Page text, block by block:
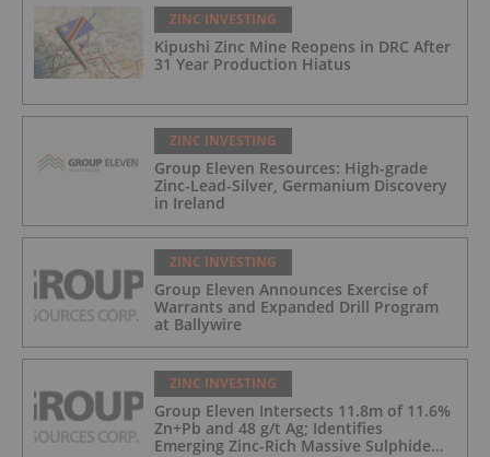
ZINC INVESTING
Kipushi Zinc Mine Reopens in DRC After
31 Year Production Hiatus
ZINC INVESTING
Group Eleven Resources: High-grade
Zinc-Lead-Silver, Germanium Discovery
in Ireland
ZINC INVESTING
Group Eleven Announces Exercise of
Warrants and Expanded Drill Program
at Ballywire
ZINC INVESTING
Group Eleven Intersects 11.8m of 11.6%
Zn+Pb and 48 g/t Ag; Identifies
Emerging Zinc-Rich Massive Sulphide